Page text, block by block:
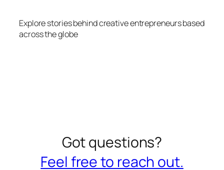
Explore stories behind creative entrepreneurs based
across the globe
Got questions?
Feel free to reach out.